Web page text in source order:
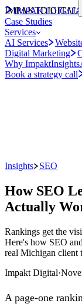
IMPAKT
Case Studies
Services
AI Services
Digital Marketing
Why ImpaktInsights
Book a strategy call
IMPAKTDIGITAL
Insights SEO
How SEO
Actually
Rankings get the
Here's how SEO
real Michigan client
Impakt Digital·
A page-one